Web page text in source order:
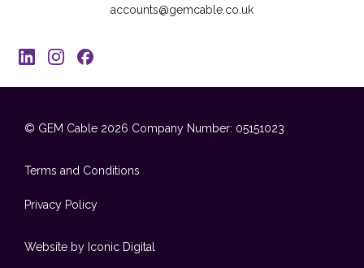
accounts@gemcable.co.uk
© GEM Cable 2026 Company Number: 05151023
Terms and Conditions
Privacy Policy
Website by Iconic Digital